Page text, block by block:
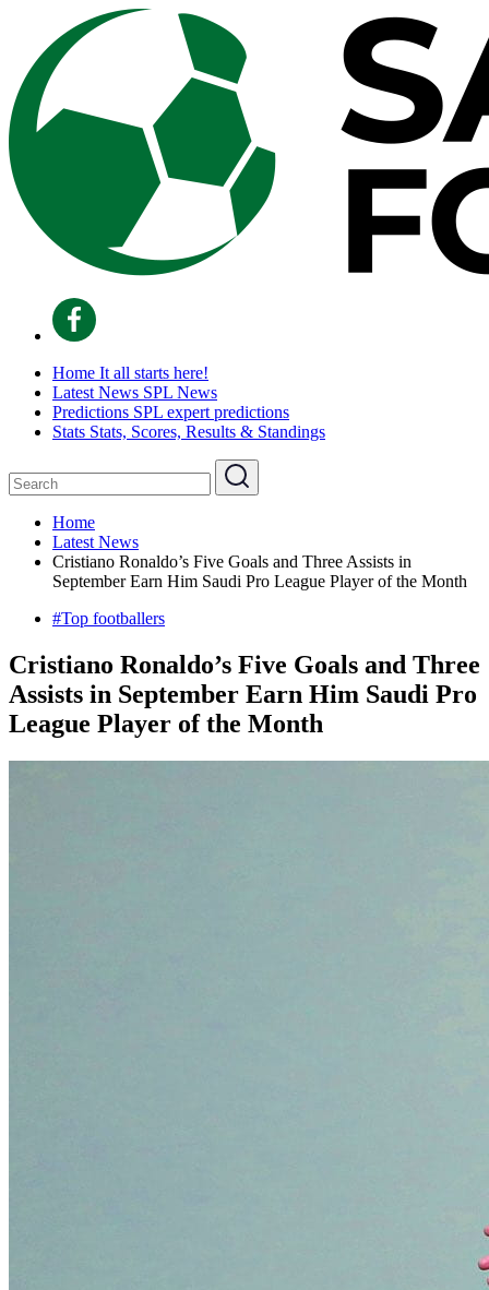
Home It all starts here!
Latest News SPL News
Predictions SPL expert predictions
Stats Stats, Scores, Results & Standings
Home
Latest News
Cristiano Ronaldo’s Five Goals and Three Assists in
September Earn Him Saudi Pro League Player of the Month
#Top footballers
Cristiano Ronaldo’s Five Goals and Three
Assists in September Earn Him Saudi Pro
League Player of the Month